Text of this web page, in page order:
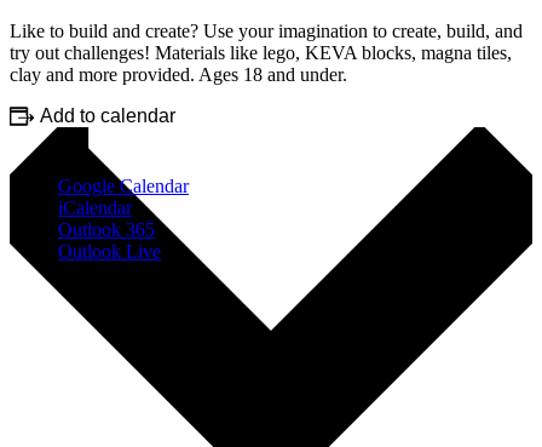
Like to build and create? Use your imagination to create, build, and
try out challenges! Materials like lego, KEVA blocks, magna tiles,
clay and more provided. Ages 18 and under.
Add to calendar
Google Calendar
iCalendar
Outlook 365
Outlook Live